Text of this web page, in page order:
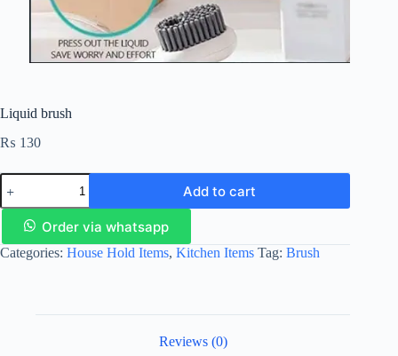
Liquid brush
₨ 130
Add to cart
Order via whatsapp
Categories: House Hold Items, Kitchen Items Tag: Brush
Reviews (0)